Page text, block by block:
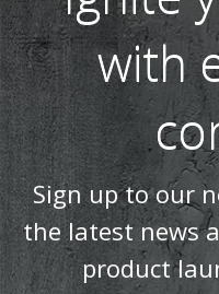
Stovax Professional XQ
Systems (24)